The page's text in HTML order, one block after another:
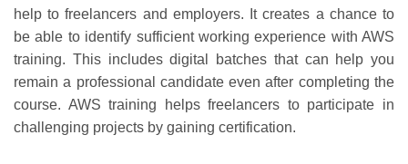
help to freelancers and employers. It creates a chance to
be able to identify sufficient working experience with AWS
training. This includes digital batches that can help you
remain a professional candidate even after completing the
course. AWS training helps freelancers to participate in
challenging projects by gaining certification.